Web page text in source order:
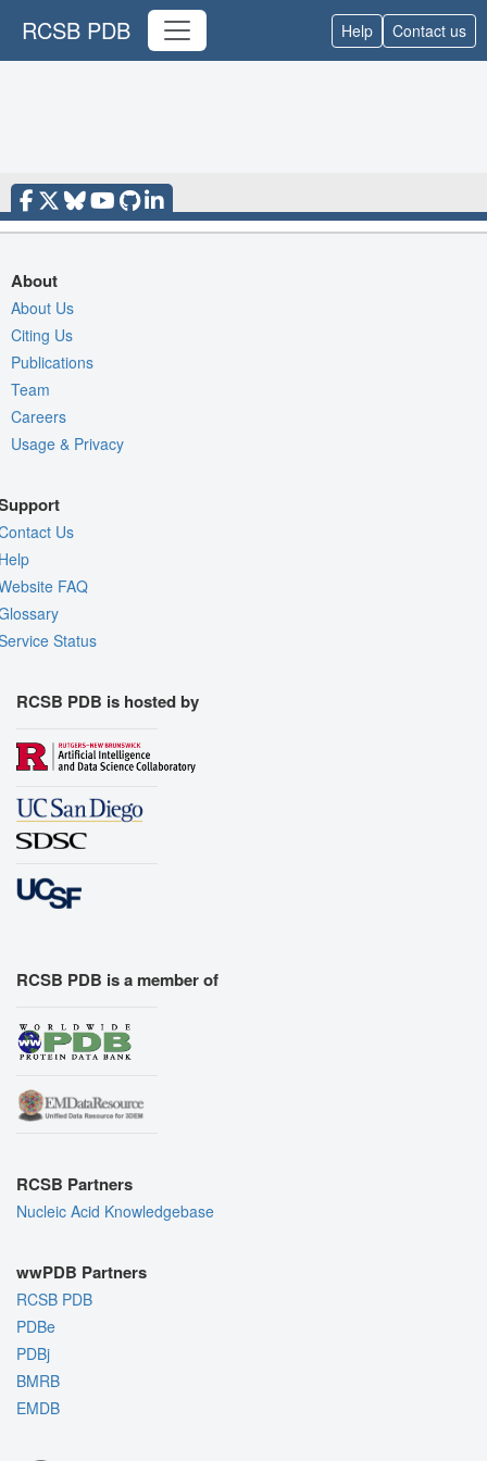
RCSB PDB Help Contact us
About
About Us
Citing Us
Publications
Team
Careers
Usage & Privacy
Us
FAQ
Status
RCSB PDB is hosted by
RCSB PDB is a member of
RCSB Partners
Nucleic Acid Knowledgebase
wwPDB Partners
RCSB PDB
PDBe
PDBj
BMRB
EMDB